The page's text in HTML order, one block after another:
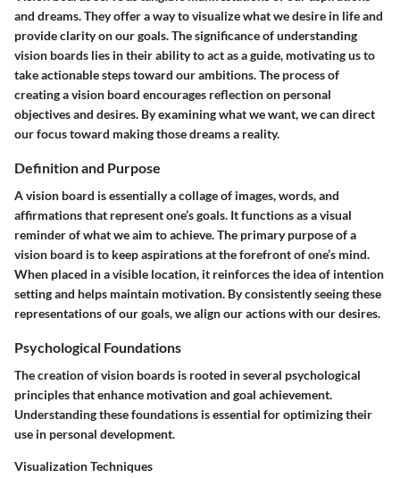
and dreams. They offer a way to visualize what we desire in life and
provide clarity on our goals. The significance of understanding
vision boards lies in their ability to act as a guide, motivating us to
take actionable steps toward our ambitions. The process of
creating a vision board encourages reflection on personal
objectives and desires. By examining what we want, we can direct
our focus toward making those dreams a reality.
Definition and Purpose
A vision board is essentially a collage of images, words, and
affirmations that represent one’s goals. It functions as a visual
reminder of what we aim to achieve. The primary purpose of a
vision board is to keep aspirations at the forefront of one’s mind.
When placed in a visible location, it reinforces the idea of intention
setting and helps maintain motivation. By consistently seeing these
representations of our goals, we align our actions with our desires.
Psychological Foundations
The creation of vision boards is rooted in several psychological
principles that enhance motivation and goal achievement.
Understanding these foundations is essential for optimizing their
use in personal development.
Visualization Techniques